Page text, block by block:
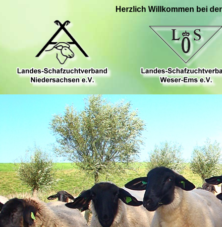
Herzlich Willkommen bei